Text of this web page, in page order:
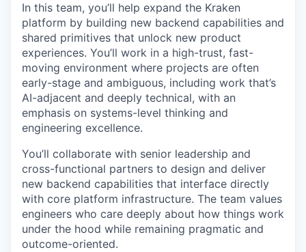
In this team, you’ll help expand the Kraken
platform by building new backend capabilities and
shared primitives that unlock new product
experiences. You’ll work in a high-trust, fast-
moving environment where projects are often
early-stage and ambiguous, including work that’s
AI-adjacent and deeply technical, with an
emphasis on systems-level thinking and
engineering excellence.
You’ll collaborate with senior leadership and
cross-functional partners to design and deliver
new backend capabilities that interface directly
with core platform infrastructure. The team values
engineers who care deeply about how things work
under the hood while remaining pragmatic and
outcome-oriented.